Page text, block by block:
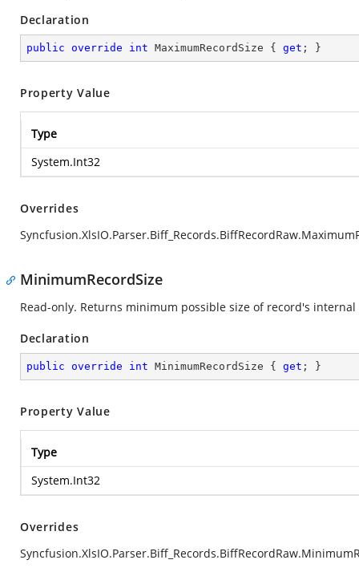
Declaration
public override int MaximumRecordSize { get ; }
Property Value
Type
System.Int32
Overrides
MinimumRecordSize
Read-only. Returns minimum possible size of record's
Declaration
public override int MinimumRecordSize { get ; }
Property Value
Type
System.Int32
Overrides